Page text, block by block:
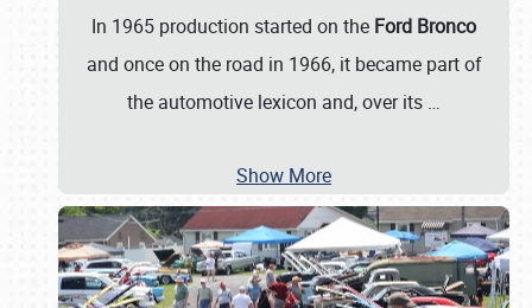
In 1965 production started on the Ford Bronco
and once on the road in 1966, it became part of
the automotive lexicon and, over its …
Show More